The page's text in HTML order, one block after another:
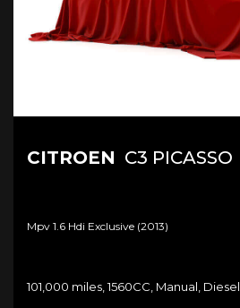
CITROEN C3 PICASSO
Mpv 1.6 Hdi Exclusive (2013)
101,000 miles, 1560CC, Manual, Diesel